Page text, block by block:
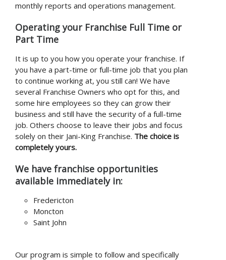
monthly reports and operations management.
Operating your Franchise Full Time or
Part Time
It is up to you how you operate your franchise. If
you have a part-time or full-time job that you plan
to continue working at, you still can! We have
several Franchise Owners who opt for this, and
some hire employees so they can grow their
business and still have the security of a full-time
job. Others choose to leave their jobs and focus
solely on their Jani-King Franchise. The choice is
completely yours.
We have franchise opportunities
available immediately in:
Fredericton
Moncton
Saint John
Our program is simple to follow and specifically